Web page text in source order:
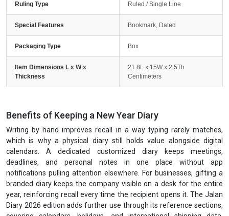
Ruling Type Ruled / Single Line
Special Features Bookmark, Dated
Packaging Type Box
Item Dimensions L x W x
Thickness
21.8L x 15W x 2.5Th
Centimeters
Benefits of Keeping a New Year Diary
Writing by hand improves recall in a way typing rarely matches,
which is why a physical diary still holds value alongside digital
calendars. A dedicated customized diary keeps meetings,
deadlines, and personal notes in one place without app
notifications pulling attention elsewhere. For businesses, gifting a
branded diary keeps the company visible on a desk for the entire
year, reinforcing recall every time the recipient opens it. The Jalan
Diary 2026 edition adds further use through its reference sections,